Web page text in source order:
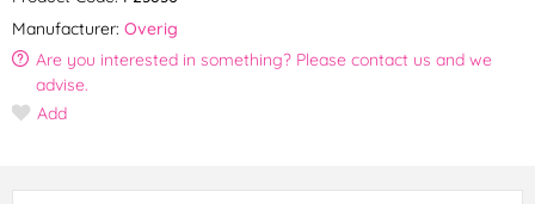
Manufacturer: Overig
Are you interested in something? Please contact us and we
advise.
Add